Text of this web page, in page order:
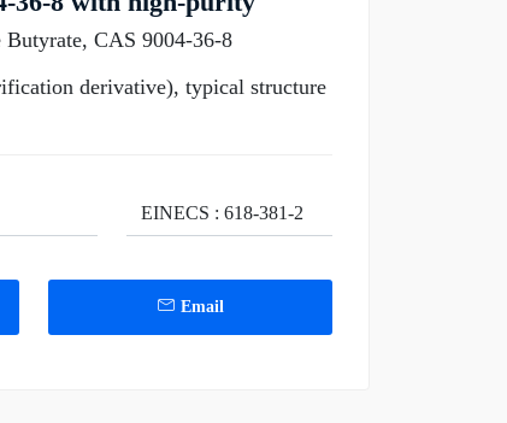
CAS 9004-36-8
derivative), typical structure
EINECS : 618-381-2
Email